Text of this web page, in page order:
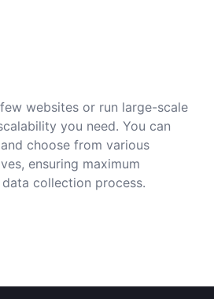
websites or run large-scale
you need. You can
choose from various
ensuring maximum
collection process.